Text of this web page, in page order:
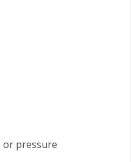
or pressure